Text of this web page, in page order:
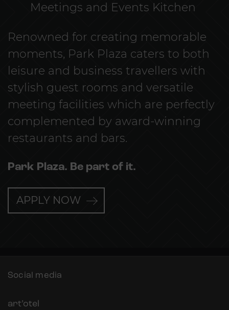
Meetings and Events Kitchen
Renowned for creating memorable
moments, Park Plaza caters to both
leisure and business travellers with
stylish guest rooms and versatile
meeting facilities which are perfectly
complemented by award-winning
restaurants and bars.
Park Plaza. Be part of it.
APPLY NOW
Social media
art’otel